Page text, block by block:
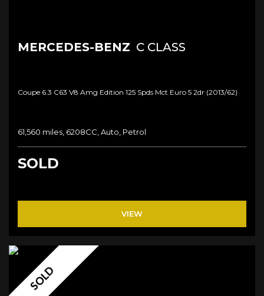
MERCEDES-BENZ C CLASS
Coupe 6.3 C63 V8 Amg Edition 125 Spds Mct Euro 5 2dr (2013/62)
61,560 miles, 6208CC, Auto, Petrol
SOLD
VIEW
SOLD